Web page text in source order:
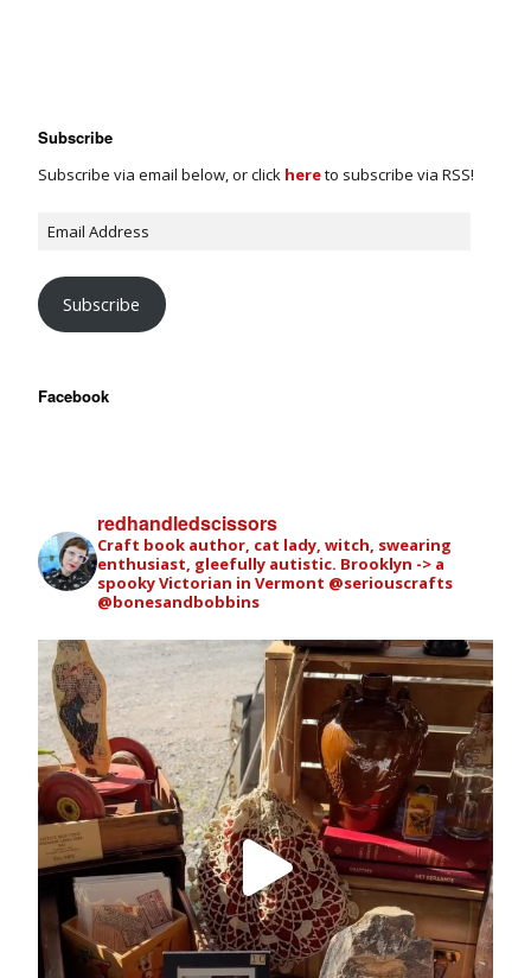
Subscribe
Subscribe via email below, or click hereto subscribe via RSS!
Subscribe
Facebook
redhandledscissors
Craft book author, cat lady, witch, swearing
enthusiast, gleefully autistic. Brooklyn -> a
spooky Victorian in Vermont @seriouscrafts
@bonesandbobbins